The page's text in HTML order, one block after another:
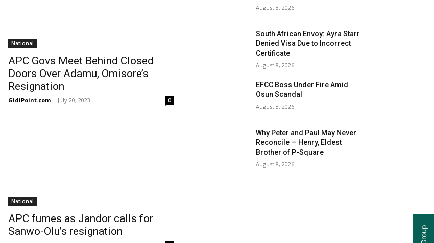
National
APC Govs Meet Behind Closed
Doors Over Adamu, Omisore’s
Resignation
GidiPoint.com - July 20, 2023 0
National
APC fumes as Jandor calls for
Sanwo-Olu’s resignation
August 8, 2026
South African Envoy: Ayra Starr
Denied Visa Due to Incorrect
Certificate
August 8, 2026
EFCC Boss Under Fire Amid
Osun Scandal
August 8, 2026
Why Peter and Paul May Never
Reconcile — Henry, Eldest
Brother of P-Square
August 8, 2026